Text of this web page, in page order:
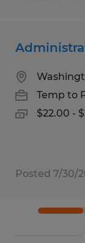
Temp to
$22.00 -
Posted 7/30/